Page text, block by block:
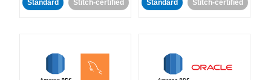
Standard Stitch-certified Standard Stitch-certified